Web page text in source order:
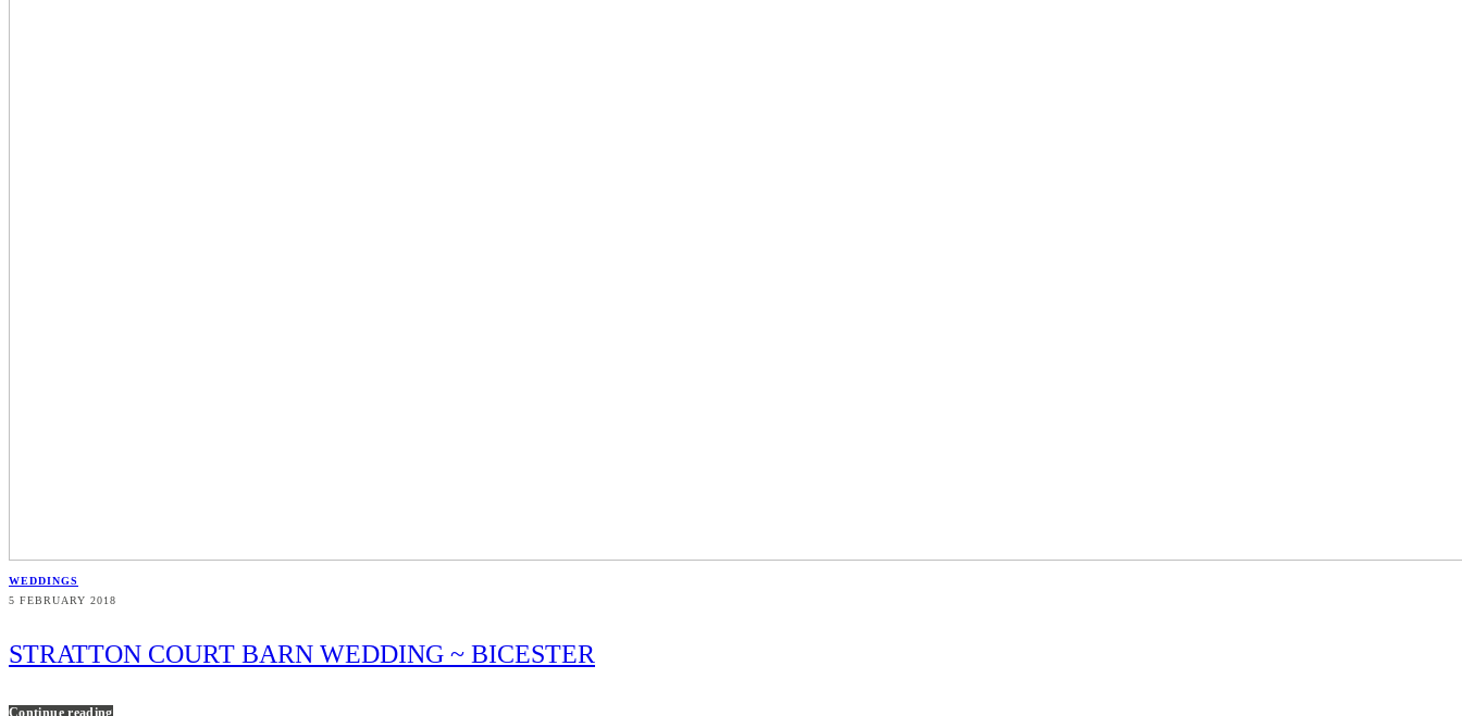
WEDDINGS
5 FEBRUARY 2018
STRATTON COURT BARN WEDDING ~ BICESTER
Continue reading